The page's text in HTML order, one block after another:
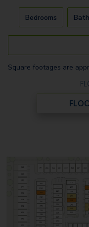
Carousel with slides.
Bedrooms
Square footages are